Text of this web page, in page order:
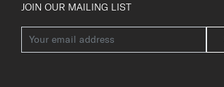
JOIN OUR MAILING LIST